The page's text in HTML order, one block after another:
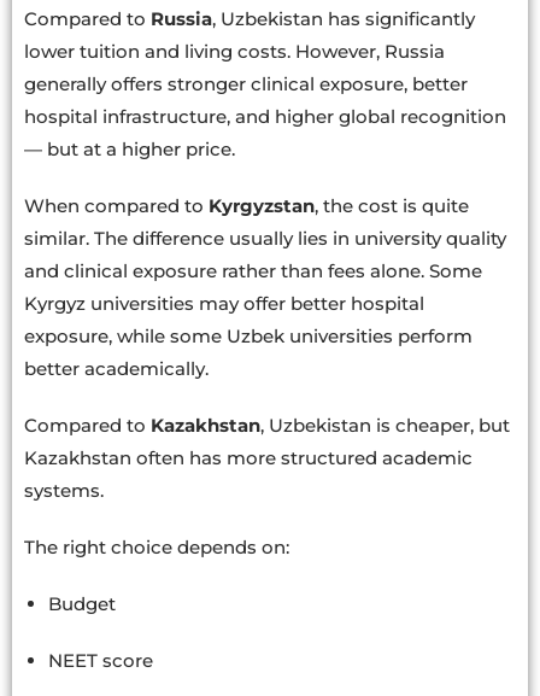
Compared to Russia, Uzbekistan has significantly
lower tuition and living costs. However, Russia
generally offers stronger clinical exposure, better
hospital infrastructure, and higher global recognition
— but at a higher price.
When compared to Kyrgyzstan, the cost is quite
similar. The difference usually lies in university quality
and clinical exposure rather than fees alone. Some
Kyrgyz universities may offer better hospital
exposure, while some Uzbek universities perform
better academically.
Compared to Kazakhstan, Uzbekistan is cheaper, but
Kazakhstan often has more structured academic
systems.
The right choice depends on:
Budget
NEET score